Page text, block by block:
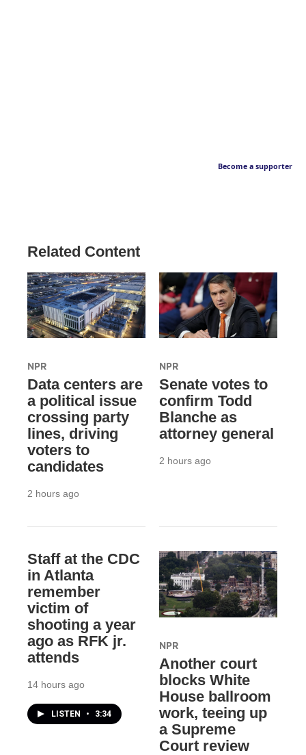
Become a supporter
Related Content
NPR
Data centers are
a political issue
crossing party
lines, driving
voters to
candidates
2 hours ago
NPR
Senate votes to
confirm Todd
Blanche as
attorney general
2 hours ago
Staff at the CDC
in Atlanta
remember
victim of
shooting a year
ago as RFK jr.
attends
14 hours ago
LISTEN • 3:34
NPR
Another court
blocks White
House ballroom
work, teeing up
a Supreme
Court review